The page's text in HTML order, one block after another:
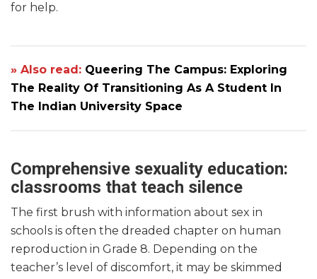
for help.
» Also read: Queering The Campus: Exploring
The Reality Of Transitioning As A Student In
The Indian University Space
Comprehensive sexuality education:
classrooms that teach silence
The first brush with information about sex in
schools is often the dreaded chapter on human
reproduction in Grade 8. Depending on the
teacher’s level of discomfort, it may be skimmed